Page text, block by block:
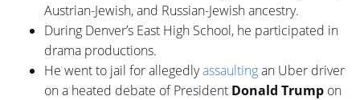
Austrian-Jewish, and Russian-Jewish ancestry.
During Denver’s East High School, he participated in
drama productions.
He went to jail for allegedlyassaultingan Uber driver
on a heated debate of President Donald Trump on